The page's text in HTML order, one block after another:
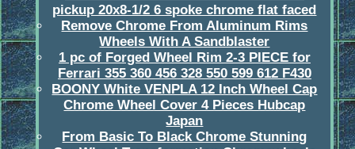
pickup 20x8-1/2 6 spoke chrome flat faced
Remove Chrome From Aluminum Rims
Wheels With A Sandblaster
1 pc of Forged Wheel Rim 2-3 PIECE for
Ferrari 355 360 456 328 550 599 612 F430
BOONY White VENPLA 12 Inch Wheel Cap
Chrome Wheel Cover 4 Pieces Hubcap
Japan
From Basic To Black Chrome Stunning